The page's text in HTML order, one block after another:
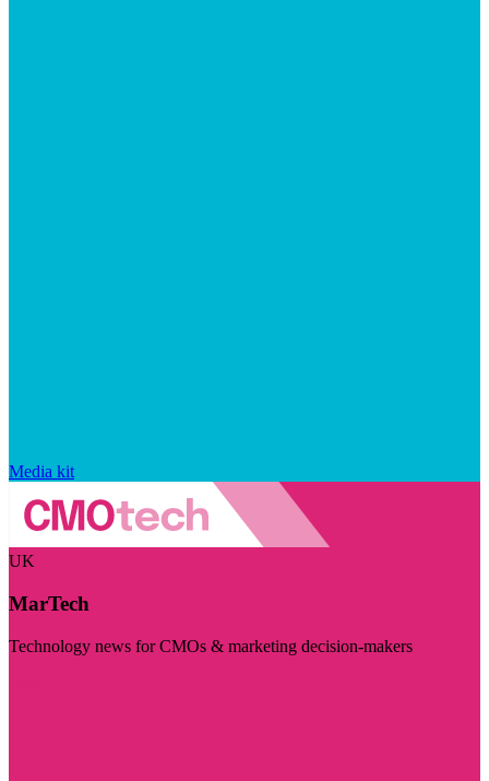
Media kit
UK
MarTech
Technology news for CMOs & marketing decision-makers